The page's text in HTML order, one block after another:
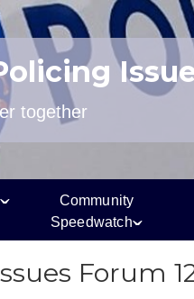
together
Community
Speedwatch
Forum